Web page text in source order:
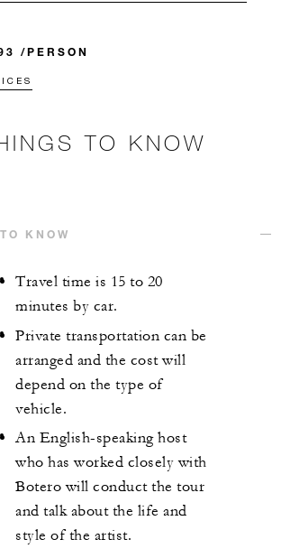
/PERSON
TO KNOW
KNOW
Travel time is 15 to 20
minutes by car.
Private transportation can be
arranged and the cost will
depend on the type of
vehicle.
An English-speaking host
who has worked closely with
Botero will conduct the tour
and talk about the life and
style of the artist.